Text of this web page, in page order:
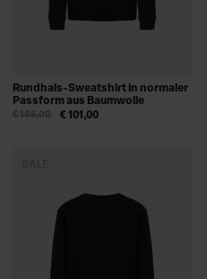
Rundhals-Sweatshirt in normaler
Passform aus Baumwolle
€ 101,00
€ 155,00